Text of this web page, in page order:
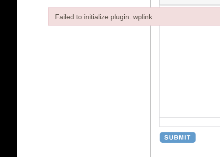
Failed to initialize plugin: wplink
Failed to initialize plugin: wplink